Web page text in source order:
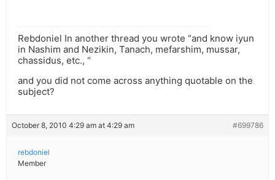
Rebdoniel In another thread you wrote “and know iyun
in Nashim and Nezikin, Tanach, mefarshim, mussar,
chassidus, etc., “
and you did not come across anything quotable on the
subject?
October 8, 2010 4:29 am at 4:29 am #699786
rebdoniel
Member